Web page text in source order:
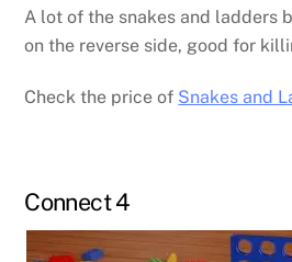
A lot of the snakes and ladders
on the reverse side, good for
Check the price of Snakes and
Connect 4